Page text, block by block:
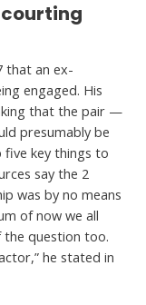
that an ex-
engaged. His
that the pair —
presumably be
five key things to
say the 2
was by no means
of now we all
question too.
he stated in